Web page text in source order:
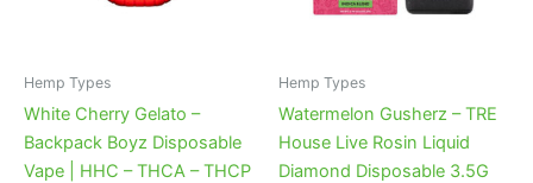
Hemp Types
White Cherry Gelato –
Backpack Boyz Disposable
Vape | HHC – THCA – THCP
Hemp Types
Watermelon Gusherz – TRE
House Live Rosin Liquid
Diamond Disposable 3.5G